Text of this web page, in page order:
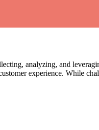
analyzing, and
experience. While